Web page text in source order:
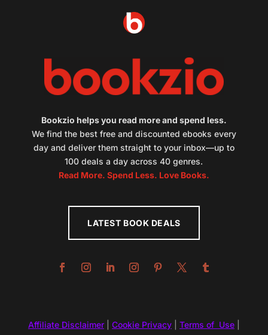
Bookzio helps you read more and spend less.
We find the best free and discounted ebooks every
day and deliver them straight to your inbox—up to
100 deals a day across 40 genres.
Read More. Spend Less. Love Books.
LATEST BOOK DEALS
Affiliate Disclaimer| Cookie Privacy| Terms of Use|